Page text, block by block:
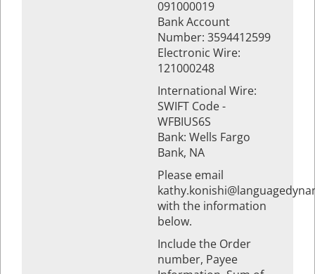
091000019
Bank Account
Number: 3594412599
Electronic Wire:
121000248
International Wire:
SWIFT Code -
WFBIUS6S
Bank: Wells Fargo
Bank, NA
Please email
with the information
below.
Include the Order
number, Payee